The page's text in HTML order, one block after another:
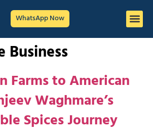
WhatsApp Now
Business
Farms to American
Waghmare’s
Spices Journey